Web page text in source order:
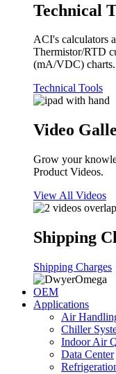
Technical
ACI's calculators
Thermistor/RTD
(mA/VDC) charts.
Technical Tools
Video
Grow your
Product Videos.
View All Videos
Shipping
Shipping Charges
OEM
Applications
Air
Chiller
Indoor Air
Data Center